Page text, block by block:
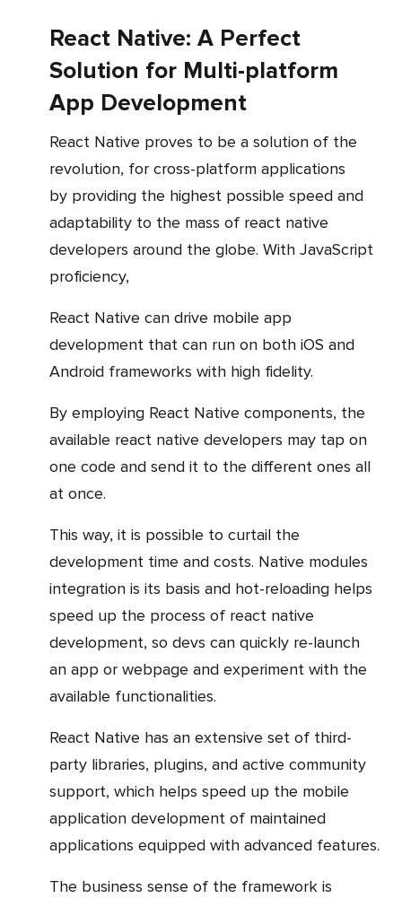
React Native: A Perfect
Solution for Multi-platform
App Development
React Native proves to be a solution of the
revolution, for cross-platform applications
by providing the highest possible speed and
adaptability to the mass of react native
developers around the globe. With JavaScript
proficiency,
React Native can drive mobile app
development that can run on both iOS and
Android frameworks with high fidelity.
By employing React Native components, the
available react native developers may tap on
one code and send it to the different ones all
at once.
This way, it is possible to curtail the
development time and costs. Native modules
integration is its basis and hot-reloading helps
speed up the process of react native
development, so devs can quickly re-launch
an app or webpage and experiment with the
available functionalities.
React Native has an extensive set of third-
party libraries, plugins, and active community
support, which helps speed up the mobile
application development of maintained
applications equipped with advanced features.
The business sense of the framework is